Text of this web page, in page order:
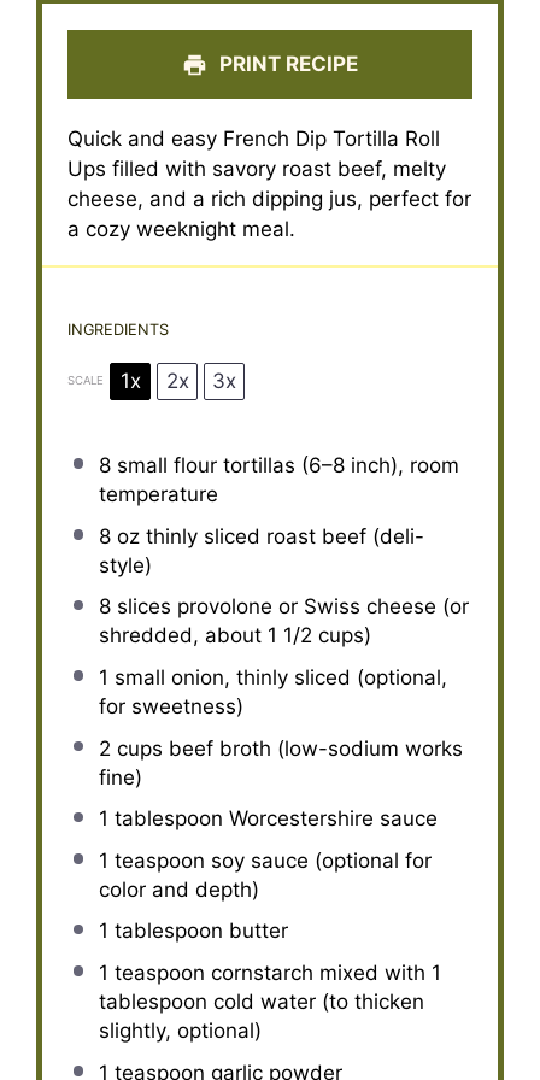
PRINT RECIPE
Quick and easy French Dip Tortilla Roll
Ups filled with savory roast beef, melty
cheese, and a rich dipping jus, perfect for
a cozy weeknight meal.
INGREDIENTS
SCALE 1x 2x 3x
8small flour tortillas (6–8inch), room
temperature
8 ozthinly sliced roast beef (deli-
style)
8slices provolone or Swiss cheese (or
shredded, about 1 1/2 cups)
1 small onion, thinly sliced (optional,
for sweetness)
2 cups beef broth (low-sodium works
fine)
1 tablespoon Worcestershire sauce
1 teaspoon soy sauce (optional for
color and depth)
1 tablespoon butter
1 teaspoon cornstarch mixed with 1
tablespoon cold water (to thicken
slightly, optional)
1 teaspoon garlic powder